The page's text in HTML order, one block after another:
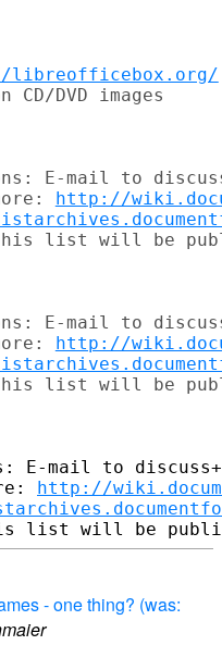
DVD images
E-mail to
http://
list will be
E-mail to
http://
list will be
E-mail to
http://
- one thing? (was: